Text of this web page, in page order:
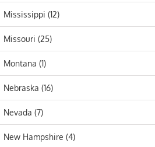
Mississippi (12)
Missouri (25)
Montana (1)
Nebraska (16)
Nevada (7)
New Hampshire (4)